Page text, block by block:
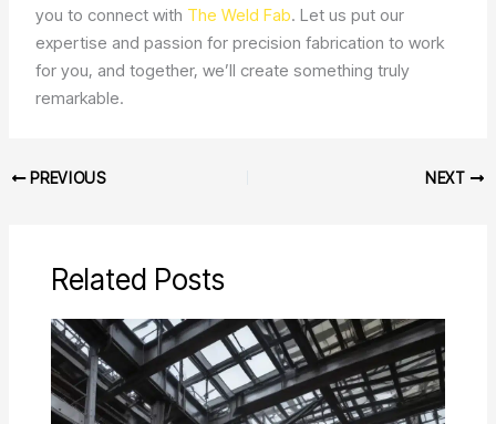
you to connect with The Weld Fab. Let us put our
expertise and passion for precision fabrication to work
for you, and together, we’ll create something truly
remarkable.
PREVIOUS NEXT
Related Posts